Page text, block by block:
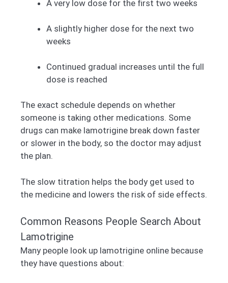
A very low dose for the first two weeks
A slightly higher dose for the next two
weeks
Continued gradual increases until the full
dose is reached
The exact schedule depends on whether
someone is taking other medications. Some
drugs can make lamotrigine break down faster
or slower in the body, so the doctor may adjust
the plan.
The slow titration helps the body get used to
the medicine and lowers the risk of side effects.
Common Reasons People Search About
Lamotrigine
Many people look up lamotrigine online because
they have questions about: